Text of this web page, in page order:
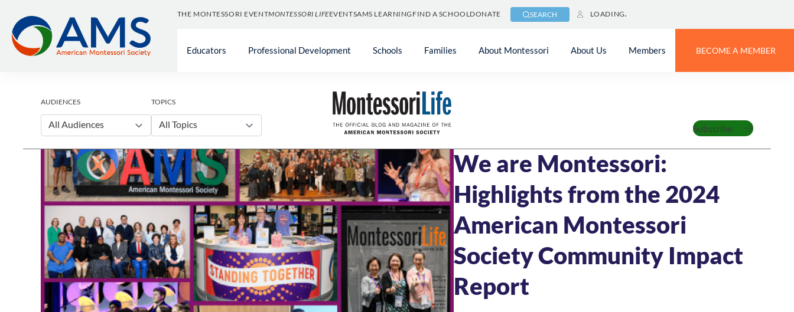
content
THE MONTESSORI EVENTMONTESSORI LIFEEVENTSAMS LEARNING FIND A SCHOOLDONATE SEARCH LOADING
Educators Professional Development Schools Families About Montessori About Us Members BECOME A MEMBER
Subscribe
AUDIENCES
All Audiences
TOPICS
All Topics
We are Montessori:
Highlights from the 2024
American Montessori
Society Community Impact
Report